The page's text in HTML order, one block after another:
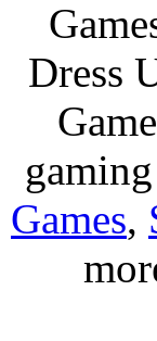
Dress
Games,